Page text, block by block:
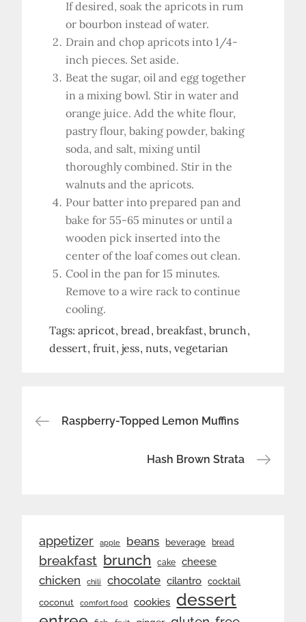
If desired, soak the apricots in rum
or bourbon instead of water.
Drain and chop apricots into 1/4-
inch pieces. Set aside.
Beat the sugar, oil and egg together
in a mixing bowl. Stir in water and
orange juice. Add the white flour,
pastry flour, baking powder, baking
soda, and salt, mixing until
thoroughly combined. Stir in the
walnuts and the apricots.
Pour batter into prepared pan and
bake for 55-65 minutes or until a
wooden pick inserted into the
center of the loaf comes out clean.
Cool in the pan for 15 minutes.
Remove to a wire rack to continue
cooling.
Tags:apricot bread breakfast brunch
dessert fruit jess nuts vegetarian
Post
navigation
Raspberry-Topped Lemon Muffins
Hash Brown Strata
appetizer apple beans beverage bread
breakfast brunch cake cheese
chicken chili chocolate cilantro cocktail
coconut comfort food cookies dessert